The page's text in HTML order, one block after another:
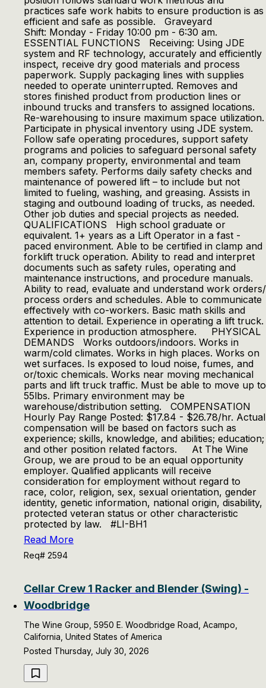
practices safe work habits to ensure production is as
efficient and safe as possible. Graveyard
Shift: Monday - Friday 10:00 pm - 6:30 am.
ESSENTIAL FUNCTIONS Receiving: Using JDE
system and RF technology, accurately and efficiently
inspect, receive dry good materials and process
paperwork. Supply packaging lines with supplies
needed to operate uninterrupted. Removes and
stores finished product from production lines or
inbound trucks and transfers to assigned locations.
Re-warehousing to insure maximum space utilization.
Participate in physical inventory using JDE system.
Follow safe operating procedures, support safety
programs and policies to safeguard personal safety
an, company property, environmental and team
members safety. Performs daily safety checks and
maintenance of powered lift – to include but not
limited to fueling, washing, and greasing. Assists in
staging and outbound loading of trucks, as needed.
Other job duties and special projects as needed.
QUALIFICATIONS High school graduate or
equivalent. 1+ years as a Lift Operator in a fast -
paced environment. Able to be certified in clamp and
forklift truck operation. Ability to read and interpret
documents such as safety rules, operating and
maintenance instructions, and procedure manuals.
Ability to read, evaluate and understand work orders/
process orders and schedules. Able to communicate
effectively with co-workers. Basic math skills and
attention to detail. Experience in operating a lift truck.
Experience in production atmosphere. PHYSICAL
DEMANDS Works outdoors/indoors. Works in
warm/cold climates. Works in high places. Works on
wet surfaces. Is exposed to loud noise, fumes, and
or/toxic chemicals. Works near moving mechanical
parts and lift truck traffic. Must be able to move up to
55lbs. Primary environment may be
warehouse/distribution setting. COMPENSATION
Hourly Pay Range Posted: $17.84 - $26.78/hr. Actual
compensation will be based on factors such as
experience; skills, knowledge, and abilities; education;
and other position related factors. At The Wine
Group, we are proud to be an equal opportunity
employer. Qualified applicants will receive
consideration for employment without regard to
race, color, religion, sex, sexual orientation, gender
identity, genetic information, national origin, disability,
protected veteran status or other characteristic
protected by law. #LI-BH1
Read More
Req# 2594
Cellar Crew 1 Racker and Blender (Swing) -
Woodbridge
The Wine Group, 5950 E. Woodbridge Road, Acampo,
California, United States of America
Posted Thursday, July 30, 2026